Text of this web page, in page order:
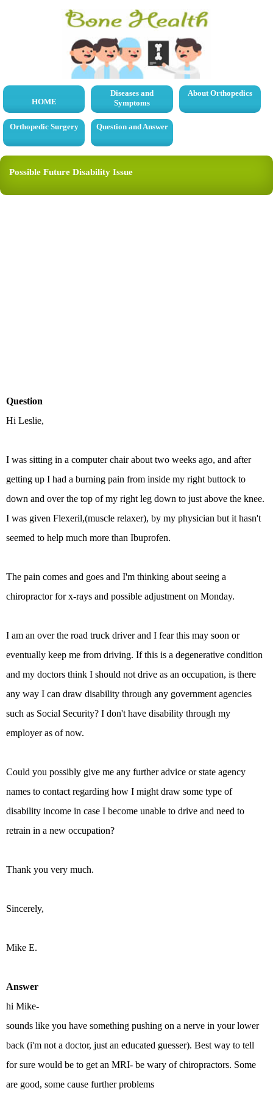
HOME
Diseases and
Symptoms
About Orthopedics
Orthopedic Surgery Question and Answer
Possible Future Disability Issue
Question
Hi Leslie,
I was sitting in a computer chair about two weeks ago, and after
getting up I had a burning pain from inside my right buttock to
down and over the top of my right leg down to just above the knee.
I was given Flexeril,(muscle relaxer), by my physician but it hasn't
seemed to help much more than Ibuprofen.
The pain comes and goes and I'm thinking about seeing a
chiropractor for x-rays and possible adjustment on Monday.
I am an over the road truck driver and I fear this may soon or
eventually keep me from driving. If this is a degenerative condition
and my doctors think I should not drive as an occupation, is there
any way I can draw disability through any government agencies
such as Social Security? I don't have disability through my
employer as of now.
Could you possibly give me any further advice or state agency
names to contact regarding how I might draw some type of
disability income in case I become unable to drive and need to
retrain in a new occupation?
Thank you very much.
Sincerely,
Mike E.
Answer
hi Mike-
sounds like you have something pushing on a nerve in your lower
back (i'm not a doctor, just an educated guesser). Best way to tell
for sure would be to get an MRI- be wary of chiropractors. Some
are good, some cause further problems